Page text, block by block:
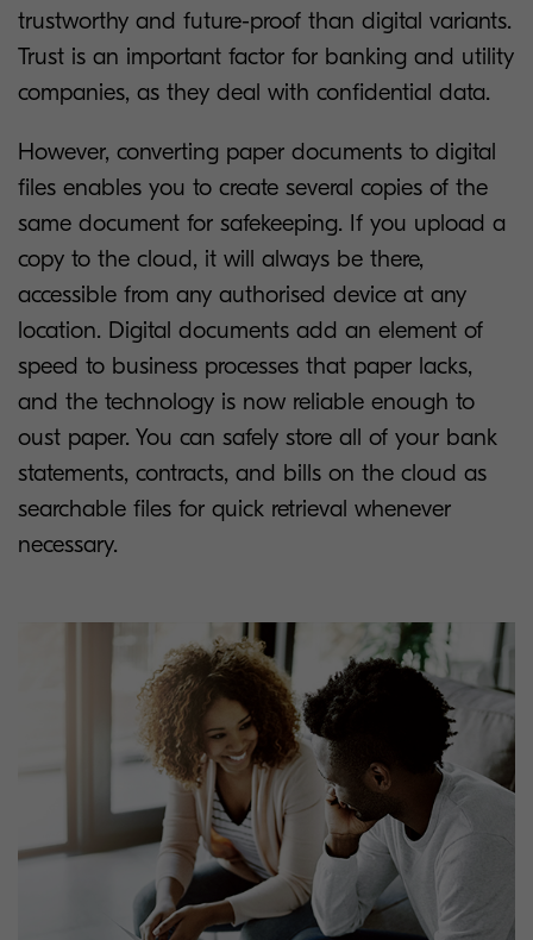
trustworthy and future-proof than digital variants.
Trust is an important factor for banking and utility
companies, as they deal with confidential data.
However, converting paper documents to digital
files enables you to create several copies of the
same document for safekeeping. If you upload a
copy to the cloud, it will always be there,
accessible from any authorised device at any
location. Digital documents add an element of
speed to business processes that paper lacks,
and the technology is now reliable enough to
oust paper. You can safely store all of your bank
statements, contracts, and bills on the cloud as
searchable files for quick retrieval whenever
necessary.